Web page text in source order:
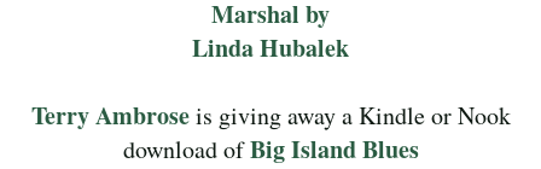
Terry Ambroseis giving away a Kindle or Nook
download ofBig Island Blues